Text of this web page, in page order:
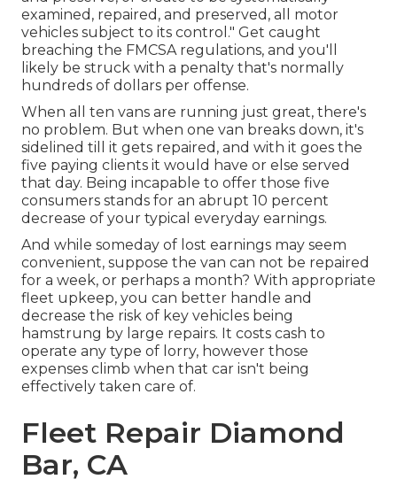
examined, repaired, and preserved, all motor
vehicles subject to its control." Get caught
breaching the FMCSA regulations, and you'll
likely be struck with a penalty that's normally
hundreds of dollars per offense.
When all ten vans are running just great, there's
no problem. But when one van breaks down, it's
sidelined till it gets repaired, and with it goes the
five paying clients it would have or else served
that day. Being incapable to offer those five
consumers stands for an abrupt 10 percent
decrease of your typical everyday earnings.
And while someday of lost earnings may seem
convenient, suppose the van can not be repaired
for a week, or perhaps a month? With appropriate
fleet upkeep, you can better handle and
decrease the risk of key vehicles being
hamstrung by large repairs. It costs cash to
operate any type of lorry, however those
expenses climb when that car isn't being
effectively taken care of.
Fleet Repair Diamond
Bar, CA